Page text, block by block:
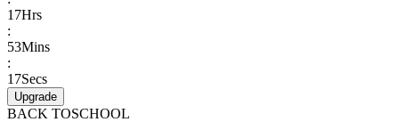
17Hrs
:
53Mins
:
17Secs
Upgrade
BACK TOSCHOOL